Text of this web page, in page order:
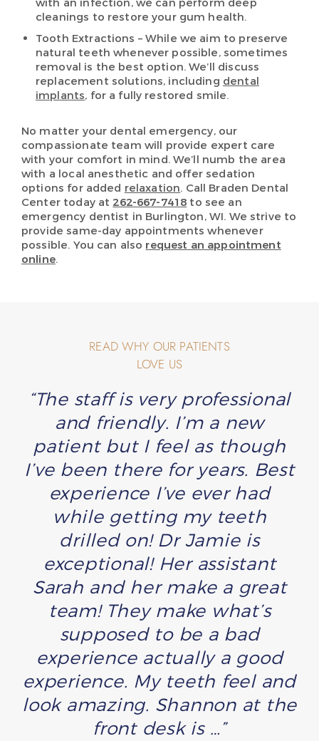
with an infection, we can perform deep
cleanings to restore your gum health.
Tooth Extractions – While we aim to preserve
natural teeth whenever possible, sometimes
removal is the best option. We’ll discuss
replacement solutions, including dental
implants, for a fully restored smile.
No matter your dental emergency, our
compassionate team will provide expert care
with your comfort in mind. We’ll numb the area
with a local anesthetic and offer sedation
options for added relaxation. Call Braden Dental
Center today at 262-667-7418 to see an
emergency dentist in Burlington, WI. We strive to
provide same-day appointments whenever
possible. You can also request an appointment
online.
READ WHY OUR PATIENTS
LOVE US
“The staff is very professional
and friendly. I’m a new
patient but I feel as though
I’ve been there for years. Best
experience I’ve ever had
while getting my teeth
drilled on! Dr Jamie is
exceptional! Her assistant
Sarah and her make a great
team! They make what’s
supposed to be a bad
experience actually a good
experience. My teeth feel and
look amazing. Shannon at the
front desk is …”